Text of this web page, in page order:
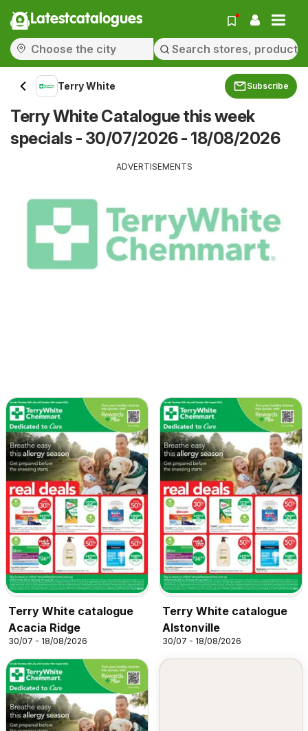
Latestcatalogues
Terry White Subscribe
Terry White Catalogue this week
specials - 30/07/2026 - 18/08/2026
ADVERTISEMENTS
Terry White catalogue
Acacia Ridge
30/07 - 18/08/2026
Terry White catalogue
Alstonville
30/07 - 18/08/2026